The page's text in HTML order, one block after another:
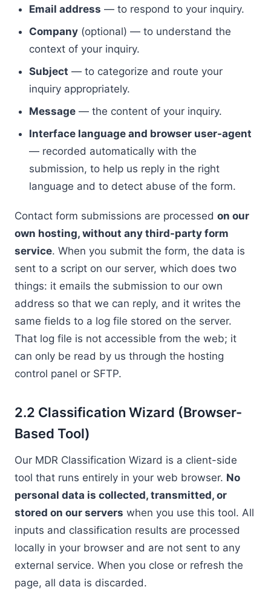
Email address — to respond to your inquiry.
Company (optional) — to understand the
context of your inquiry.
Subject — to categorize and route your
inquiry appropriately.
Message — the content of your inquiry.
Interface language and browser user-agent
— recorded automatically with the
submission, to help us reply in the right
language and to detect abuse of the form.
Contact form submissions are processed on our
own hosting, without any third-party form
service. When you submit the form, the data is
sent to a script on our server, which does two
things: it emails the submission to our own
address so that we can reply, and it writes the
same fields to a log file stored on the server.
That log file is not accessible from the web; it
can only be read by us through the hosting
control panel or SFTP.
2.2 Classification Wizard (Browser-
Based Tool)
Our MDR Classification Wizard is a client-side
tool that runs entirely in your web browser. No
personal data is collected, transmitted, or
stored on our servers when you use this tool. All
inputs and classification results are processed
locally in your browser and are not sent to any
external service. When you close or refresh the
page, all data is discarded.